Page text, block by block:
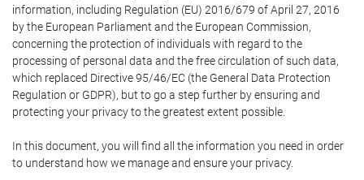
information, including Regulation (EU) 2016/679 of April 27, 2016
by the European Parliament and the European Commission,
concerning the protection of individuals with regard to the
processing of personal data and the free circulation of such data,
which replaced Directive 95/46/EC (the General Data Protection
Regulation or GDPR), but to go a step further by ensuring and
protecting your privacy to the greatest extent possible.
In this document, you will find all the information you need in order
to understand how we manage and ensure your privacy.